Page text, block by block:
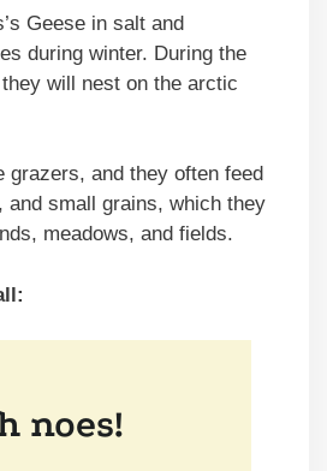
Geese in salt and
during winter. During the
will nest on the arctic
grazers, and they often feed
and small grains, which they
meadows, and fields.